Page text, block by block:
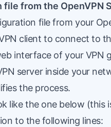
from the OpenVPN
file from your
client to connect to
interface of your VPN
server inside your
the process.
like the one below (this
to the following lines: